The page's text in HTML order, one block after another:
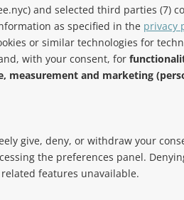
Noteworthy
and selected third parties (7)
as specified in the privacy
or similar technologies for
with your consent, for
measurement and marketing
give, deny, or withdraw your
the preferences panel.
related features unavailable.